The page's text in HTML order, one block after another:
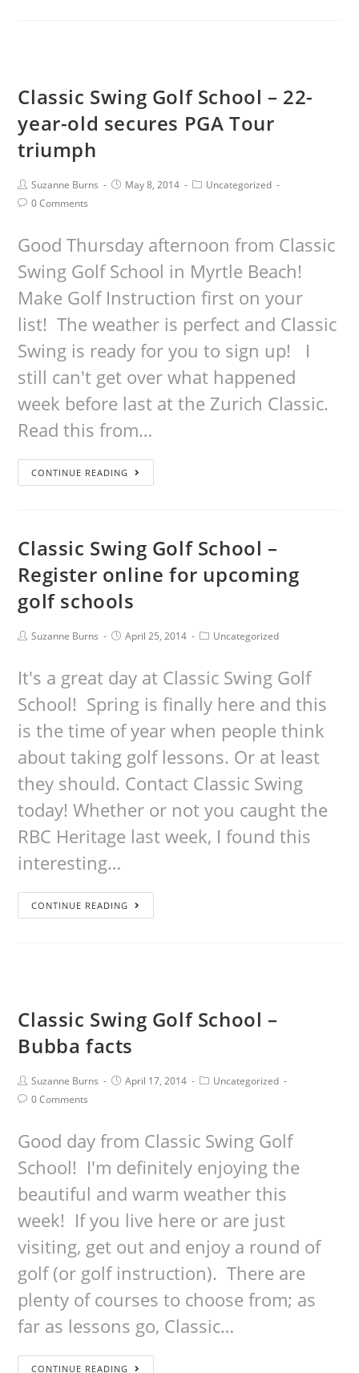
Classic Swing Golf School – 22-
year-old secures PGA Tour
triumph
Suzanne Burns May 8, 2014
Uncategorized
0 Comments
Good Thursday afternoon from Classic
Swing Golf School in Myrtle Beach!
Make Golf Instruction first on your
list! The weather is perfect and Classic
Swing is ready for you to sign up! I
still can't get over what happened
week before last at the Zurich Classic.
Read this from…
CONTINUE READING
Classic Swing Golf School –
Register online for upcoming
golf schools
Suzanne Burns April 25, 2014 Uncategorized
It's a great day at Classic Swing Golf
School! Spring is finally here and this
is the time of year when people think
about taking golf lessons. Or at least
they should. Contact Classic Swing
today! Whether or not you caught the
RBC Heritage last week, I found this
interesting…
CONTINUE READING
Classic Swing Golf School –
Bubba facts
Suzanne Burns April 17, 2014
Uncategorized
0 Comments
Good day from Classic Swing Golf
School! I'm definitely enjoying the
beautiful and warm weather this
week! If you live here or are just
visiting, get out and enjoy a round of
golf (or golf instruction). There are
plenty of courses to choose from; as
far as lessons go, Classic…
CONTINUE READING